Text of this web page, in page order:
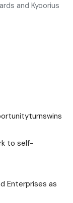
and Kyoorius
turnswins
to self-
Enterprises as